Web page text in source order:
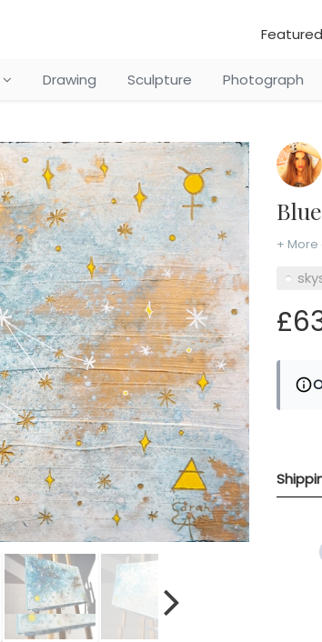
Drawing Sculpture Photograph
+